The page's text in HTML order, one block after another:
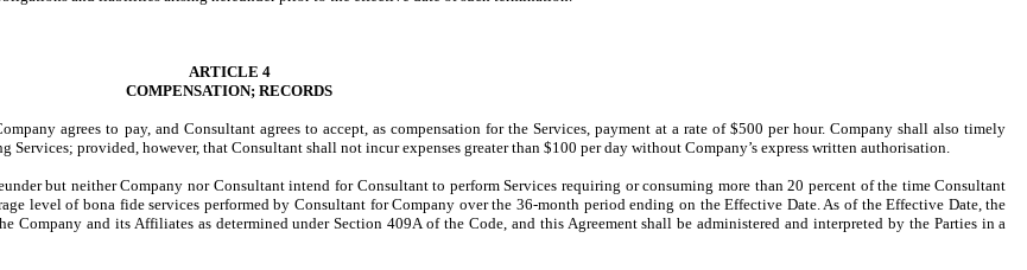
ARTICLE 4
COMPENSATION; RECORDS
agrees to pay, and Consultant agrees to accept, as compensation for the Services, payment at a rate of $500 per hour. Company shall also timely
provided, however, that Consultant shall not incur expenses greater than $100 per day without Company’s express written authorisation.
but neither Company nor Consultant intend for Consultant to perform Services requiring or consuming more than 20 percent of the time Consultant
level of bona fide services performed by Consultant for Company over the 36-month period ending on the Effective Date. As of the Effective Date, the
Company and its Affiliates as determined under Section 409A of the Code, and this Agreement shall be administered and interpreted by the Parties in a